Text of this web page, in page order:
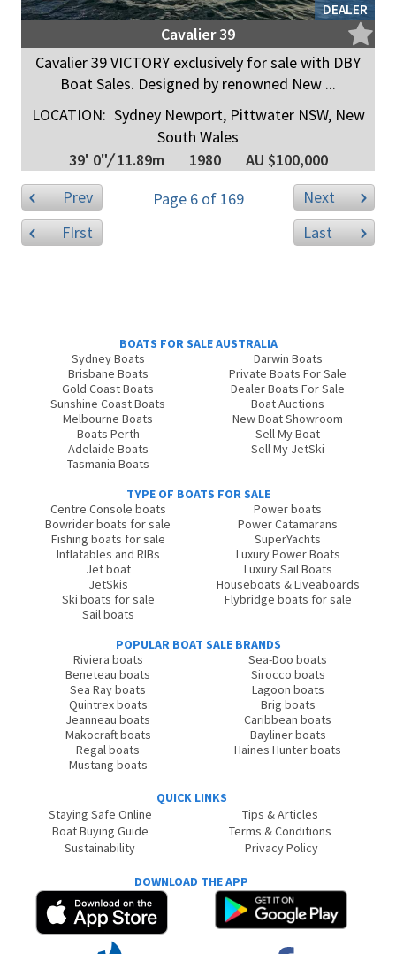
DEALER
Cavalier 39
Cavalier 39 VICTORY exclusively for sale with DBY
Boat Sales. Designed by renowned New ...
LOCATION: Sydney Newport, Pittwater NSW, New
South Wales
39' 0"/11.89m 1980
AU $100,000
Prev
Page 6 of 169
Next
FIrst
Last
BOATS FOR SALE AUSTRALIA
Sydney Boats
Brisbane Boats
Gold Coast Boats
Sunshine Coast Boats
Melbourne Boats
Boats Perth
Adelaide Boats
Tasmania Boats
Darwin Boats
Private Boats For Sale
Dealer Boats For Sale
Boat Auctions
New Boat Showroom
Sell My Boat
Sell My JetSki
TYPE OF BOATS FOR SALE
Centre Console boats
Bowrider boats for sale
Fishing boats for sale
Inflatables and RIBs
Jet boat
JetSkis
Ski boats for sale
Sail boats
Power boats
Power Catamarans
SuperYachts
Luxury Power Boats
Luxury Sail Boats
Houseboats & Liveaboards
Flybridge boats for sale
POPULAR BOAT SALE BRANDS
Riviera boats
Beneteau boats
Sea Ray boats
Quintrex boats
Jeanneau boats
Makocraft boats
Regal boats
Mustang boats
Sea-Doo boats
Sirocco boats
Lagoon boats
Brig boats
Caribbean boats
Bayliner boats
Haines Hunter boats
QUICK LINKS
Staying Safe Online
Boat Buying Guide
Sustainability
Tips & Articles
Terms & Conditions
Privacy Policy
DOWNLOAD THE APP